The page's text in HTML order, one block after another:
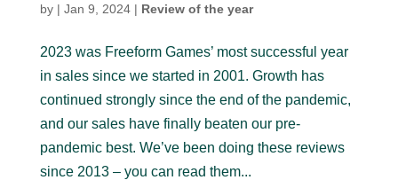
by | Jan 9, 2024| Review of the year
2023 was Freeform Games’ most successful year
in sales since we started in 2001. Growth has
continued strongly since the end of the pandemic,
and our sales have finally beaten our pre-
pandemic best. We’ve been doing these reviews
since 2013 – you can read them...